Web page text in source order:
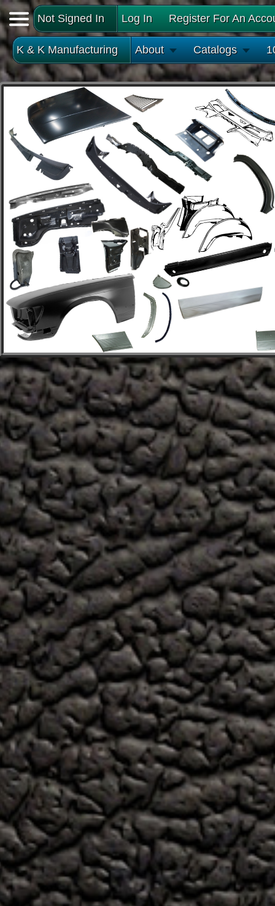
Not Signed In Log In Register For An
K & K Manufacturing About Catalogs